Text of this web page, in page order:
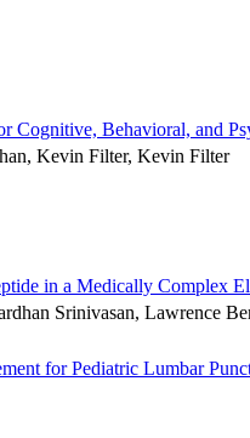
Behavioral, and
Kevin Filter, Kevin Filter
in a Medically Complex
Srinivasan, Lawrence
for Pediatric Lumbar